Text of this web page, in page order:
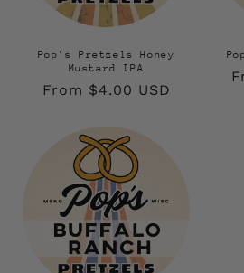
Pop's Pretzels Honey
Mustard IPA
Regular
From $4.00 USD